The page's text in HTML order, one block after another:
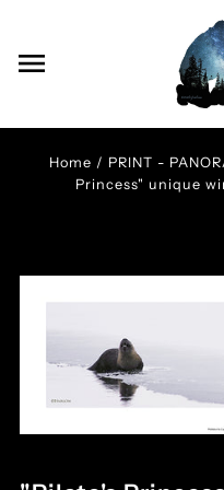
Home / PRINT -
Princess" unique